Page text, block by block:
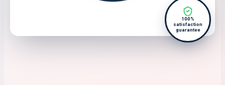
100%
satisfaction
guarantee